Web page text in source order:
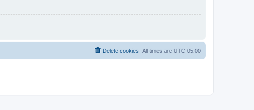
All times are UTC-05:00
Delete cookies